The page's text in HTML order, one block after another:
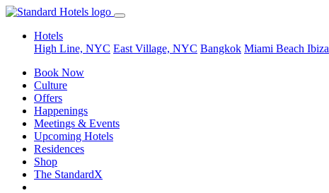
Hotels
High Line, NYC East Village, NYC Bangkok Miami Beach Ibiza
Book Now
Culture
Offers
Happenings
Meetings & Events
Upcoming Hotels
Residences
Shop
The StandardX